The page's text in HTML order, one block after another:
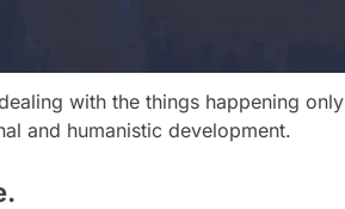
with the things happening only
and humanistic development.